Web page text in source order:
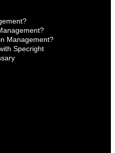
Management?
Specright